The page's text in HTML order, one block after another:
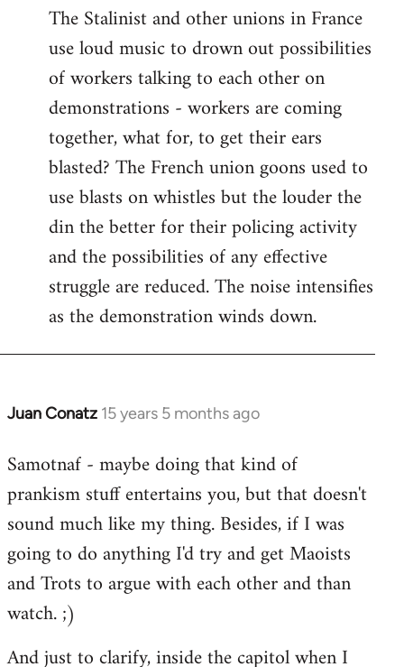
to
Welcome
libcom.org
The Stalinist and other unions in France
use loud music to drown out possibilities
of workers talking to each other on
demonstrations - workers are coming
together, what for, to get their ears
blasted? The French union goons used to
use blasts on whistles but the louder the
din the better for their policing activity
and the possibilities of any effective
struggle are reduced. The noise intensifies
as the demonstration winds down.
Juan Conatz 15 years 5 months ago
In
to
Welcome
libcom.org
Samotnaf - maybe doing that kind of
prankism stuff entertains you, but that doesn't
sound much like my thing. Besides, if I was
going to do anything I'd try and get Maoists
and Trots to argue with each other and than
watch. ;)
And just to clarify, inside the capitol when I